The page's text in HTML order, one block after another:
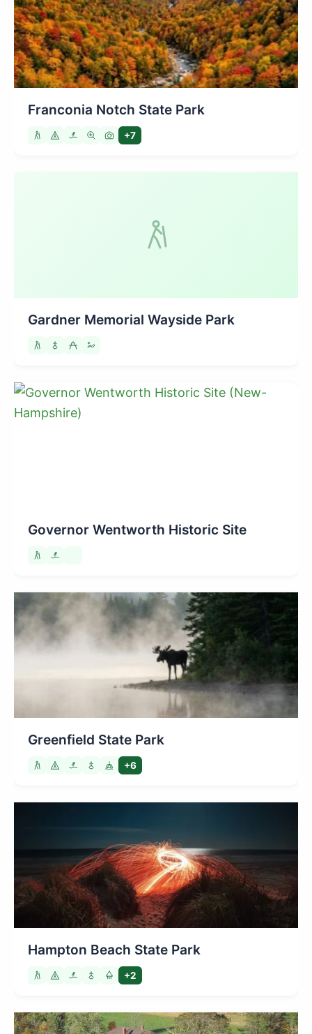
Franconia Notch State Park
+7
Gardner Memorial Wayside Park
Governor Wentworth Historic Site
Greenfield State Park
+6
Hampton Beach State Park
+2